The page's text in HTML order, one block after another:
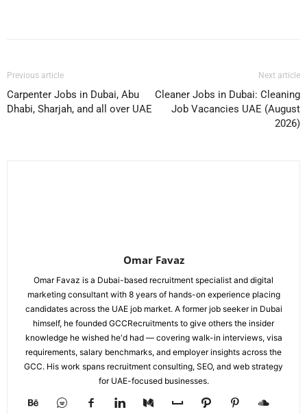
Previous article
Carpenter Jobs in Dubai, Abu
Dhabi, Sharjah, and all over UAE
Next article
Cleaner Jobs in Dubai: Cleaning
Job Vacancies UAE (August
2026)
Omar Favaz
Omar Favaz is a Dubai-based recruitment specialist and digital
marketing consultant with 8 years of hands-on experience placing
candidates across the UAE job market. A former job seeker in Dubai
himself, he founded GCCRecruitments to give others the insider
knowledge he wished he'd had — covering walk-in interviews, visa
requirements, salary benchmarks, and employer insights across the
GCC. His work spans recruitment consulting, SEO, and web strategy
for UAE-focused businesses.